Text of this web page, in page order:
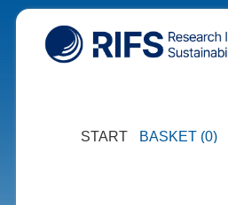
START BASKET (0)